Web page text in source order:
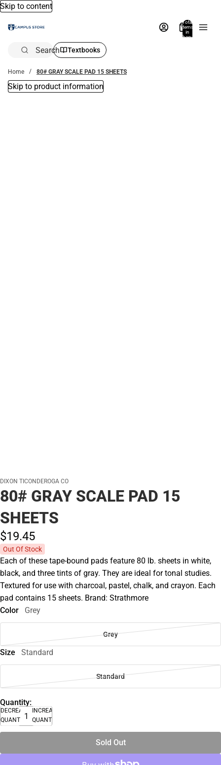
Skip to content
Total
items
in
bag:
Search Textbooks
Home 80# GRAY SCALE PAD 15 SHEETS
Skip to product information
DIXON TICONDEROGA CO
80# GRAY SCALE PAD 15
SHEETS
$19.45
Out Of Stock
Each of these tape-bound pads feature 80 lb. sheets in white,
black, and three tints of gray. They are ideal for tonal studies.
Textured for use with charcoal, pastel, chalk, and crayon. Each
pad contains 15 sheets. Brand: Strathmore
Color
Grey
Grey
Size Standard
Standard
Quantity:
DECREASE
QUANTITY
INCREASE
QUANTITY
Sold Out